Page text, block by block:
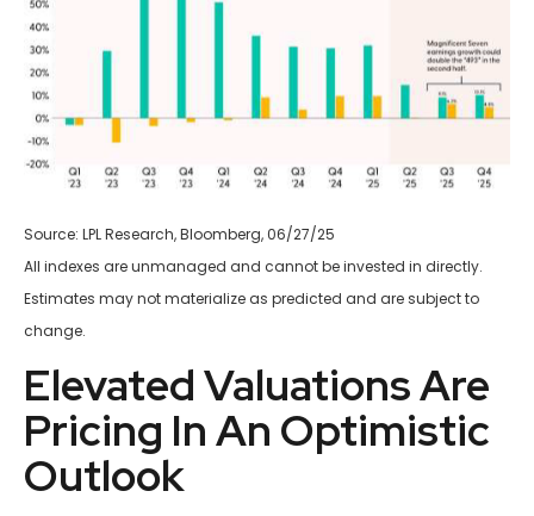
Source: LPL Research, Bloomberg, 06/27/25
All indexes are unmanaged and cannot be invested in directly.
Estimates may not materialize as predicted and are subject to
change.
Elevated Valuations Are
Pricing In An Optimistic
Outlook